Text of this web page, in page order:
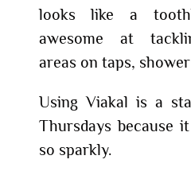
looks like a
awesome at
areas on taps,
Using Viakal is a
Thursdays because
so sparkly.